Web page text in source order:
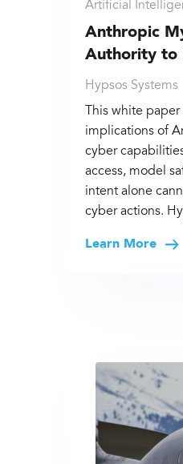
Artificial
Anthropic
Authority to
Hypsos Systems
This white
implications of
cyber
access, model
intent alone
cyber actions.
Learn More